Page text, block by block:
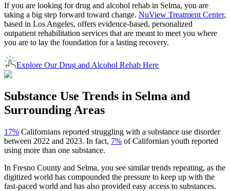
If you are looking for drug and alcohol rehab in Selma, you are
taking a big step forward toward change. NuView Treatment Center,
based in Los Angeles, offers evidence-based, personalized
outpatient rehabilitation services that are meant to meet you where
you are to lay the foundation for a lasting recovery.
Explore Our Drug and Alcohol Rehab Here
Substance Use Trends in Selma and
Surrounding Areas
17% Californians reported struggling with a substance use disorder
between 2022 and 2023. In fact, 7% of Californian youth reported
using more than one substance.
In Fresno County and Selma, you see similar trends repeating, as the
digitized world has compounded the pressure to keep up with the
fast-paced world and has also provided easy access to substances.